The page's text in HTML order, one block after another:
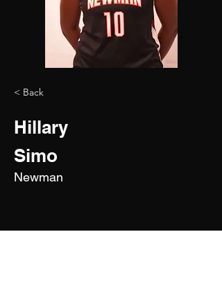
< Back
Hillary
Simo
Newman